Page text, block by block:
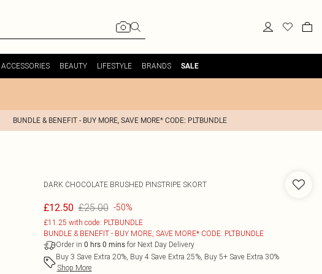
BEAUTY LIFESTYLE BRANDS SALE
BUNDLE & BENEFIT - BUY MORE, SAVE MORE* CODE: PLTBUNDLE
DARK CHOCOLATE BRUSHED PINSTRIPE SKORT
£12.50 £25.00 -50%
£11.25 with code: PLTBUNDLE
BUNDLE & BENEFIT - BUY MORE, SAVE MORE* CODE: PLTBUNDLE
Order in 0 hrs 0 minsfor Next Day Delivery
Buy 3 Save Extra 20%, Buy 4 Save Extra 25%, Buy 5+ Save Extra 30%
Shop More